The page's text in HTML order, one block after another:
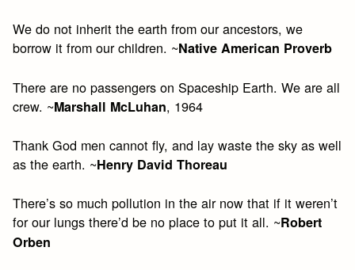
We do not inherit the earth from our ancestors, we
borrow it from our children. ~Native American Proverb
There are no passengers on Spaceship Earth. We are all
crew. ~Marshall McLuhan, 1964
Thank God men cannot fly, and lay waste the sky as well
as the earth. ~Henry David Thoreau
There’s so much pollution in the air now that if it weren’t
for our lungs there’d be no place to put it all. ~Robert
Orben